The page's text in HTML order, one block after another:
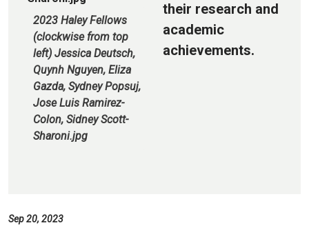
2023 Haley Fellows
(clockwise from top
left) Jessica Deutsch,
Quynh Nguyen, Eliza
Gazda, Sydney Popsuj,
Jose Luis Ramirez-
Colon, Sidney Scott-
Sharoni.jpg
their research and
academic
achievements.
Sep 20, 2023